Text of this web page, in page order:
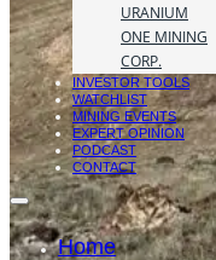
URANIUM
ONE MINING
CORP.
INVESTOR TOOLS
WATCHLIST
MINING EVENTS
EXPERT OPINION
PODCAST
CONTACT
Home